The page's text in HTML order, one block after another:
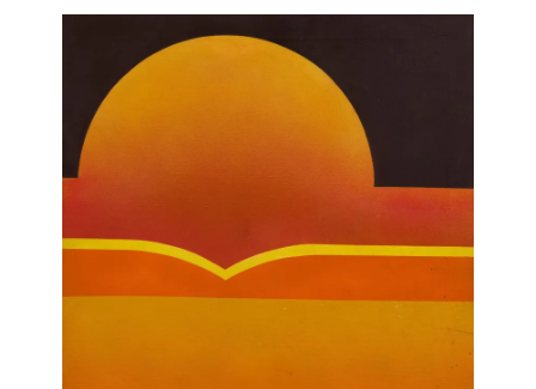
About
Artworks
Exhibitions